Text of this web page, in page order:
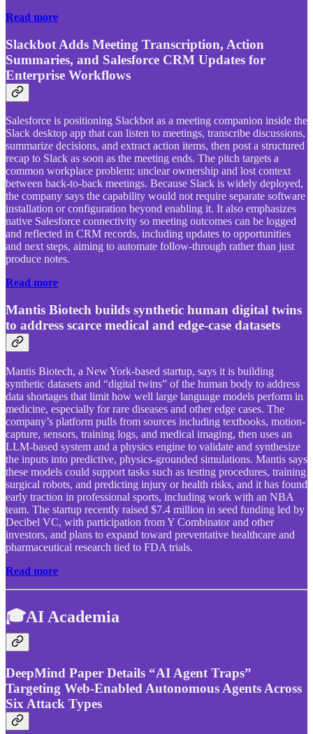
Read more
Slackbot Adds Meeting Transcription, Action
Summaries, and Salesforce CRM Updates for
Enterprise Workflows
Salesforce is positioning Slackbot as a meeting companion inside the
Slack desktop app that can listen to meetings, transcribe discussions,
summarize decisions, and extract action items, then post a structured
recap to Slack as soon as the meeting ends. The pitch targets a
common workplace problem: unclear ownership and lost context
between back-to-back meetings. Because Slack is widely deployed,
the company says the capability would not require separate software
installation or configuration beyond enabling it. It also emphasizes
native Salesforce connectivity so meeting outcomes can be logged
and reflected in CRM records, including updates to opportunities
and next steps, aiming to automate follow-through rather than just
produce notes.
Read more
Mantis Biotech builds synthetic human digital twins
to address scarce medical and edge-case datasets
Mantis Biotech, a New York-based startup, says it is building
synthetic datasets and “digital twins” of the human body to address
data shortages that limit how well large language models perform in
medicine, especially for rare diseases and other edge cases. The
company’s platform pulls from sources including textbooks, motion-
capture, sensors, training logs, and medical imaging, then uses an
LLM-based system and a physics engine to validate and synthesize
the inputs into predictive, physics-grounded simulations. Mantis says
these models could support tasks such as testing procedures, training
surgical robots, and predicting injury or health risks, and it has found
early traction in professional sports, including work with an NBA
team. The startup recently raised $7.4 million in seed funding led by
Decibel VC, with participation from Y Combinator and other
investors, and plans to expand toward preventative healthcare and
pharmaceutical research tied to FDA trials.
Read more
🎓AI Academia
DeepMind Paper Details “AI Agent Traps”
Targeting Web-Enabled Autonomous Agents Across
Six Attack Types